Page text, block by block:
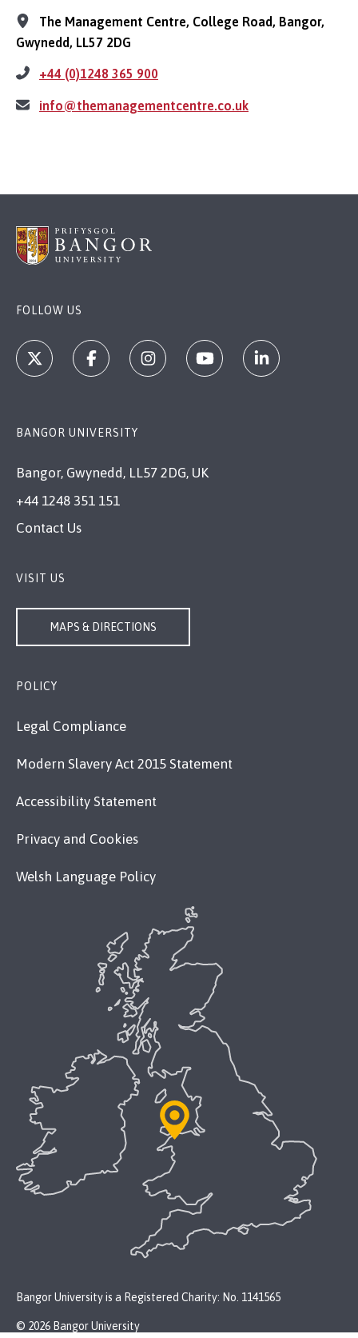
The Management Centre, College Road, Bangor,
Gwynedd, LL57 2DG
+44 (0)1248 365 900
info@themanagementcentre.co.uk
FOLLOW US
BANGOR UNIVERSITY
Bangor, Gwynedd, LL57 2DG, UK
+44 1248 351 151
Contact Us
VISIT US
MAPS & DIRECTIONS
POLICY
Legal Compliance
Modern Slavery Act 2015 Statement
Accessibility Statement
Privacy and Cookies
Welsh Language Policy
Bangor University is a Registered Charity: No. 1141565
© 2026 Bangor University